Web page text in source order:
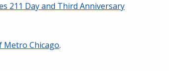
211 Day and Third Anniversary
Metro Chicago.